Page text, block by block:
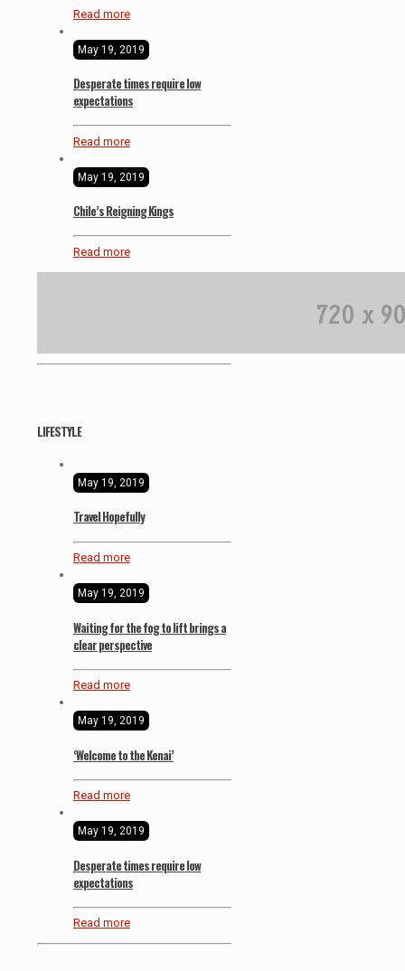
Read more
May 19, 2019
Desperate times require low
expectations
Read more
May 19, 2019
Chile’s Reigning Kings
Read more
LIFESTYLE
May 19, 2019
Travel Hopefully
Read more
May 19, 2019
Waiting for the fog to lift brings a
clear perspective
Read more
May 19, 2019
‘Welcome to the Kenai’
Read more
May 19, 2019
Desperate times require low
expectations
Read more